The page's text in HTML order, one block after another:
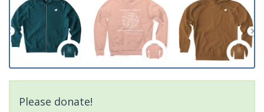
Please donate!